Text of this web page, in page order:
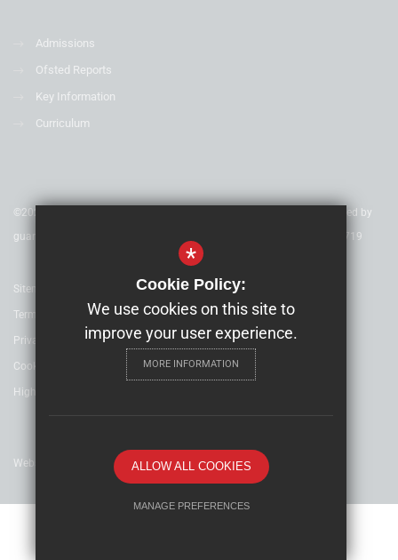
Admissions
Ofsted Reports
Key Information
Curriculum
©2022 Nexus Education Schools Trust - is a charitable company limited by
guarantee & registered in England & Wales. Company Number 08753719
Sitemap
Terms of Use
Privacy Policy
Cookie Usage
High Visibility Version
Website Design By
*
Cookie Policy:
We use cookies on this site to
improve your user experience.
MORE INFORMATION
ALLOW ALL COOKIES
MANAGE PREFERENCES